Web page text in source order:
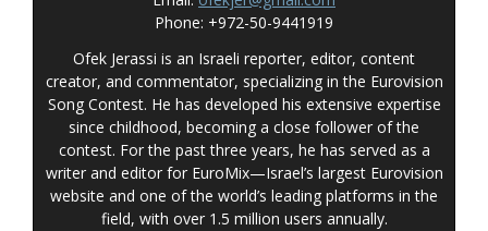
Phone: +972-50-9441919
Ofek Jerassi is an Israeli reporter, editor, content
creator, and commentator, specializing in the Eurovision
Song Contest. He has developed his extensive expertise
since childhood, becoming a close follower of the
contest. For the past three years, he has served as a
writer and editor for EuroMix—Israel’s largest Eurovision
website and one of the world’s leading platforms in the
field, with over 1.5 million users annually.